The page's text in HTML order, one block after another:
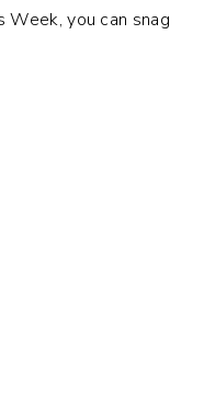
Week, you can snag